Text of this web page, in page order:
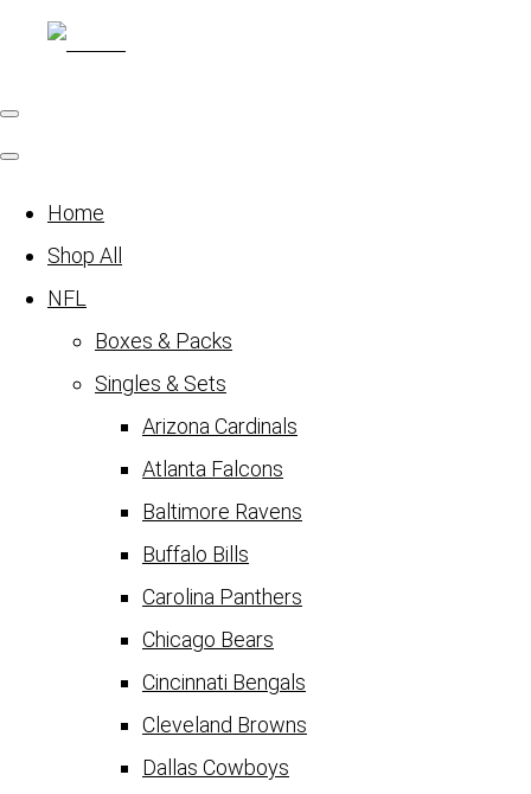
Home
Shop All
NFL
Boxes & Packs
Singles & Sets
Arizona Cardinals
Atlanta Falcons
Baltimore Ravens
Buffalo Bills
Carolina Panthers
Chicago Bears
Cincinnati Bengals
Cleveland Browns
Dallas Cowboys